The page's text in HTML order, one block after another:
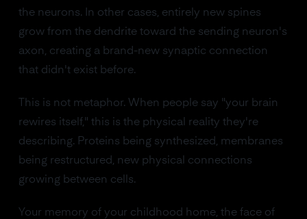
the neurons. In other cases, entirely new spines
grow from the dendrite toward the sending neuron's
axon, creating a brand-new synaptic connection
that didn't exist before.
This is not metaphor. When people say "your brain
rewires itself," this is the physical reality they're
describing. Proteins being synthesized, membranes
being restructured, new physical connections
growing between cells.
Your memory of your childhood home, the face of